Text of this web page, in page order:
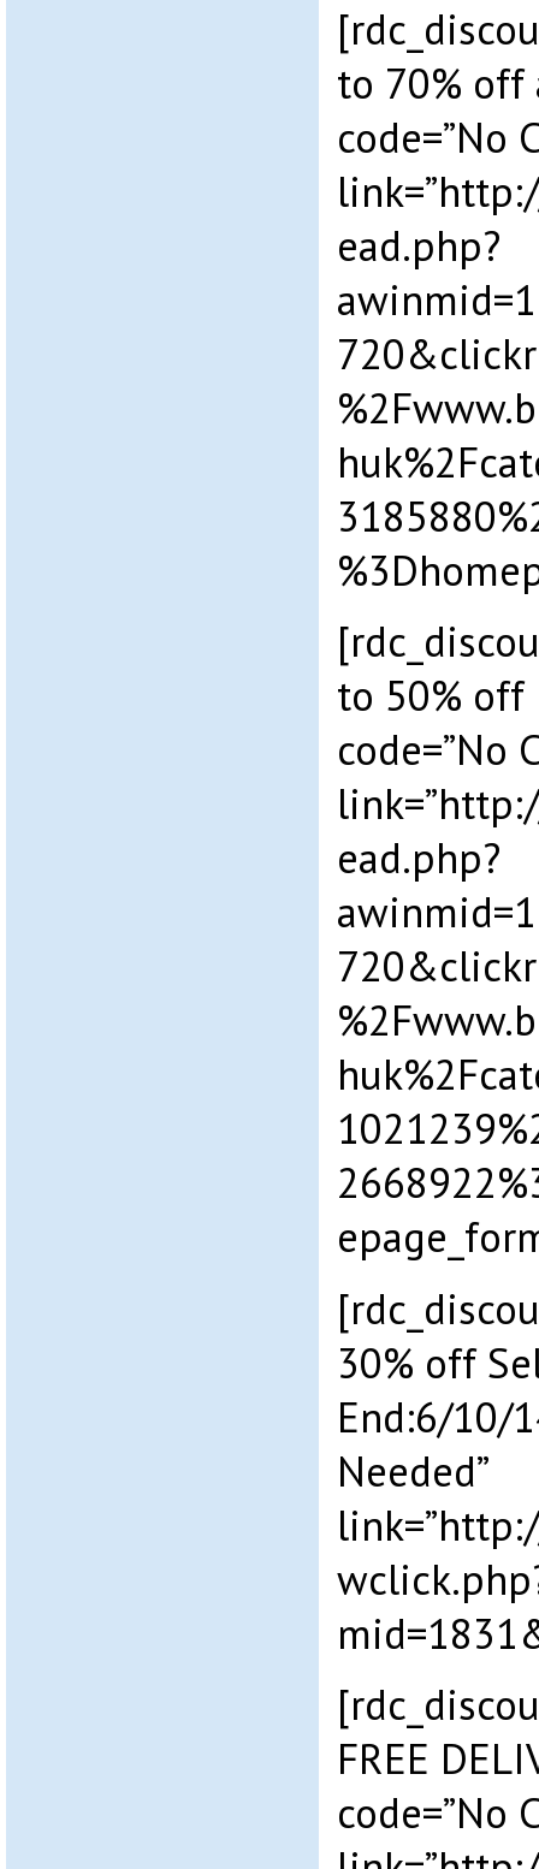
to 70% off
code=”No
ead.php?
to 50% off
code=”No
ead.php?
30% off
End:6/10/
Needed”
FREE
code=”No